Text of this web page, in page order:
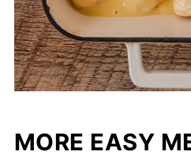
MORE EASY